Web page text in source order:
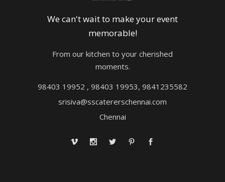
We can't wait to make your event
memorable!
From our kitchen to your cherished
moments.
98403 19952 , 98403 19953, 9841235582
srisiva@sscatererschennai.com
Chennai